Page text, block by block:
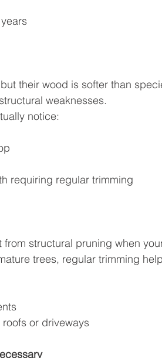
their wood is softer than
weaknesses.
notice:
requiring regular trimming
from structural pruning when
trees, regular trimming
or driveways